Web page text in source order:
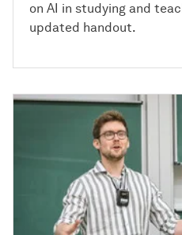
on AI in studying and
updated handout.